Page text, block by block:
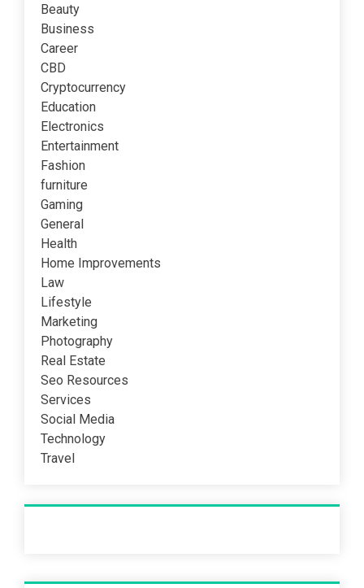
Beauty
Business
Career
CBD
Cryptocurrency
Education
Electronics
Entertainment
Fashion
furniture
Gaming
General
Health
Home Improvements
Law
Lifestyle
Marketing
Photography
Real Estate
Seo Resources
Services
Social Media
Technology
Travel